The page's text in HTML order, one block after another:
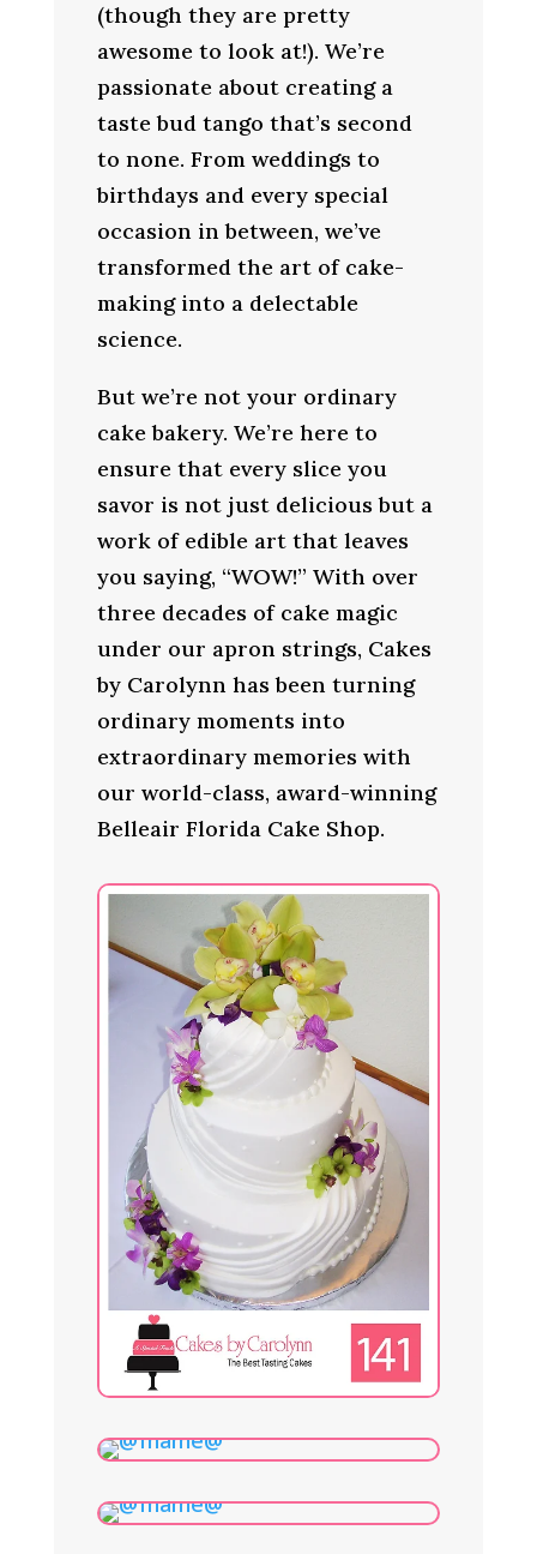
(though they are pretty
awesome to look at!). We’re
passionate about creating a
taste bud tango that’s second
to none. From weddings to
birthdays and every special
occasion in between, we’ve
transformed the art of cake-
making into a delectable
science.
But we’re not your ordinary
cake bakery. We’re here to
ensure that every slice you
savor is not just delicious but a
work of edible art that leaves
you saying, “WOW!” With over
three decades of cake magic
under our apron strings, Cakes
by Carolynn has been turning
ordinary moments into
extraordinary memories with
our world-class, award-winning
Belleair Florida Cake Shop.